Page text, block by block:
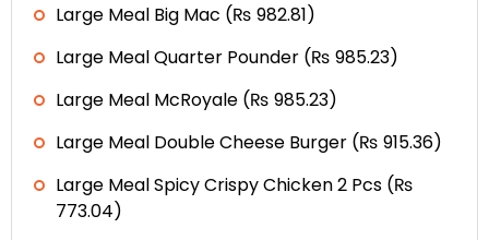
Large Meal Big Mac (₨ 982.81)
Large Meal Quarter Pounder (₨ 985.23)
Large Meal McRoyale (₨ 985.23)
Large Meal Double Cheese Burger (₨ 915.36)
Large Meal Spicy Crispy Chicken 2 Pcs (₨
773.04)